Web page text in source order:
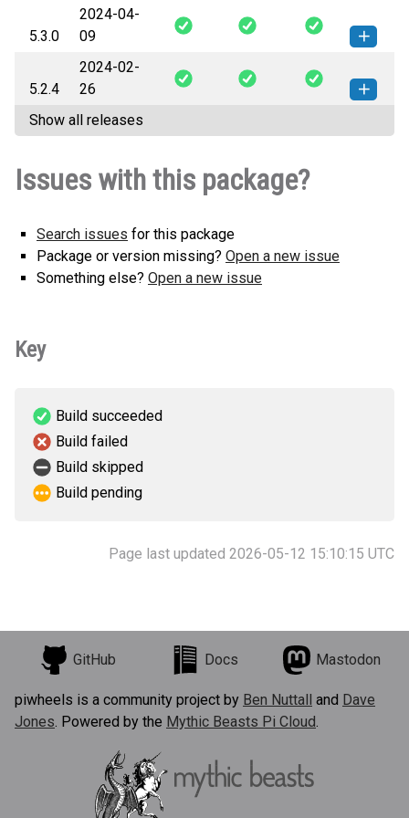
survey-5.3.1-py3-none-any.whl
(62 KB)
How to install this
5.3.0
2024-04-
09
survey-5.3.0-py3-none-any.whl
(62 KB)
How to install this
5.2.4
2024-02-
26
survey-5.2.4-py3-none-any.whl
Show all releases
Issues with this package?
Search issues for this package
Package or version missing? Open a new issue
Something else? Open a new issue
Key
Build succeeded
Build failed
Build skipped
Build pending
Page last updated 2026-05-12 15:10:15 UTC
GitHub Docs Mastodon
piwheels is a community project by Ben Nuttall and Dave
Jones. Powered by the Mythic Beasts Pi Cloud.